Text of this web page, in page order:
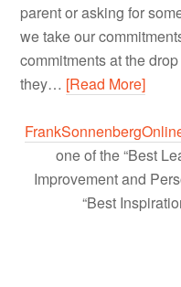
parent or asking for
we take our
commitments at the
they… [Read More]
one of the “Best
Improvement and
“Best